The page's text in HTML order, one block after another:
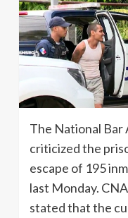
The National Bar
criticized the
escape of 195
last Monday.
stated that the